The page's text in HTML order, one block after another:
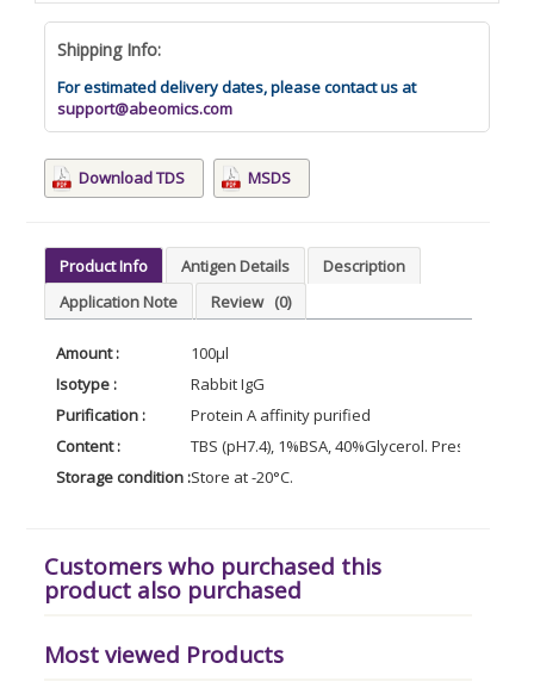
Shipping Info:
For estimated delivery dates, please contact us at
support@abeomics.com
Download TDS MSDS
Product Info Antigen Details
Description
Application Note
Review (0)
Amount :
100µl
Isotype :
Rabbit IgG
Purification :
Protein A affinity purified
Content :
TBS (pH7.4), 1%BSA, 40%Glycerol.
Storage condition :Store at -20°C.
Customers who purchased this
product also purchased
Most viewed Products